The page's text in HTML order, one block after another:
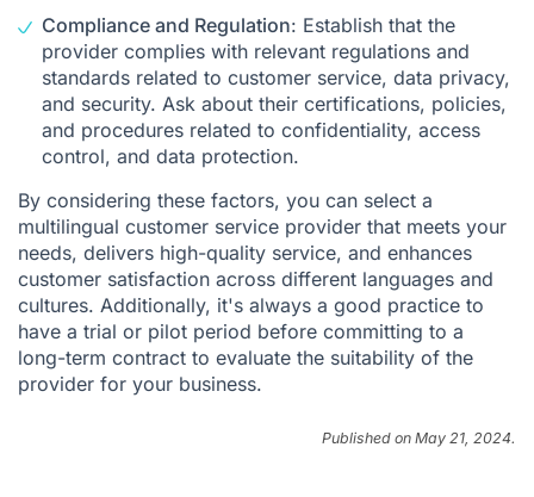
Compliance and Regulation: Establish that the
provider complies with relevant regulations and
standards related to customer service, data privacy,
and security. Ask about their certifications, policies,
and procedures related to confidentiality, access
control, and data protection.
By considering these factors, you can select a
multilingual customer service provider that meets your
needs, delivers high-quality service, and enhances
customer satisfaction across different languages and
cultures. Additionally, it's always a good practice to
have a trial or pilot period before committing to a
long-term contract to evaluate the suitability of the
provider for your business.
Published on May 21, 2024.